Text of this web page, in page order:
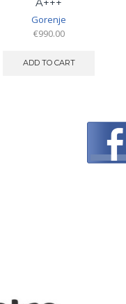
A+++
Gorenje
€990.00
ADD TO CART